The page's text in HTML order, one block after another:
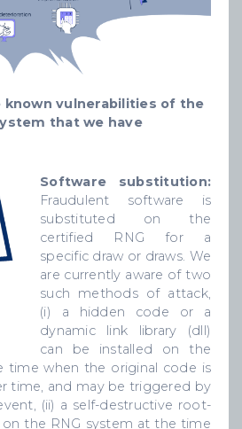
known vulnerabilities of the
that we have
Software substitution:
Fraudulent software is
substituted on the
certified RNG for a
specific draw or draws. We
are currently aware of two
such methods of attack,
(i) a hidden code or a
dynamic link library (dll)
can be installed on the
time when the original code is
time, and may be triggered by
(ii) a self-destructive root-
the RNG system at the time